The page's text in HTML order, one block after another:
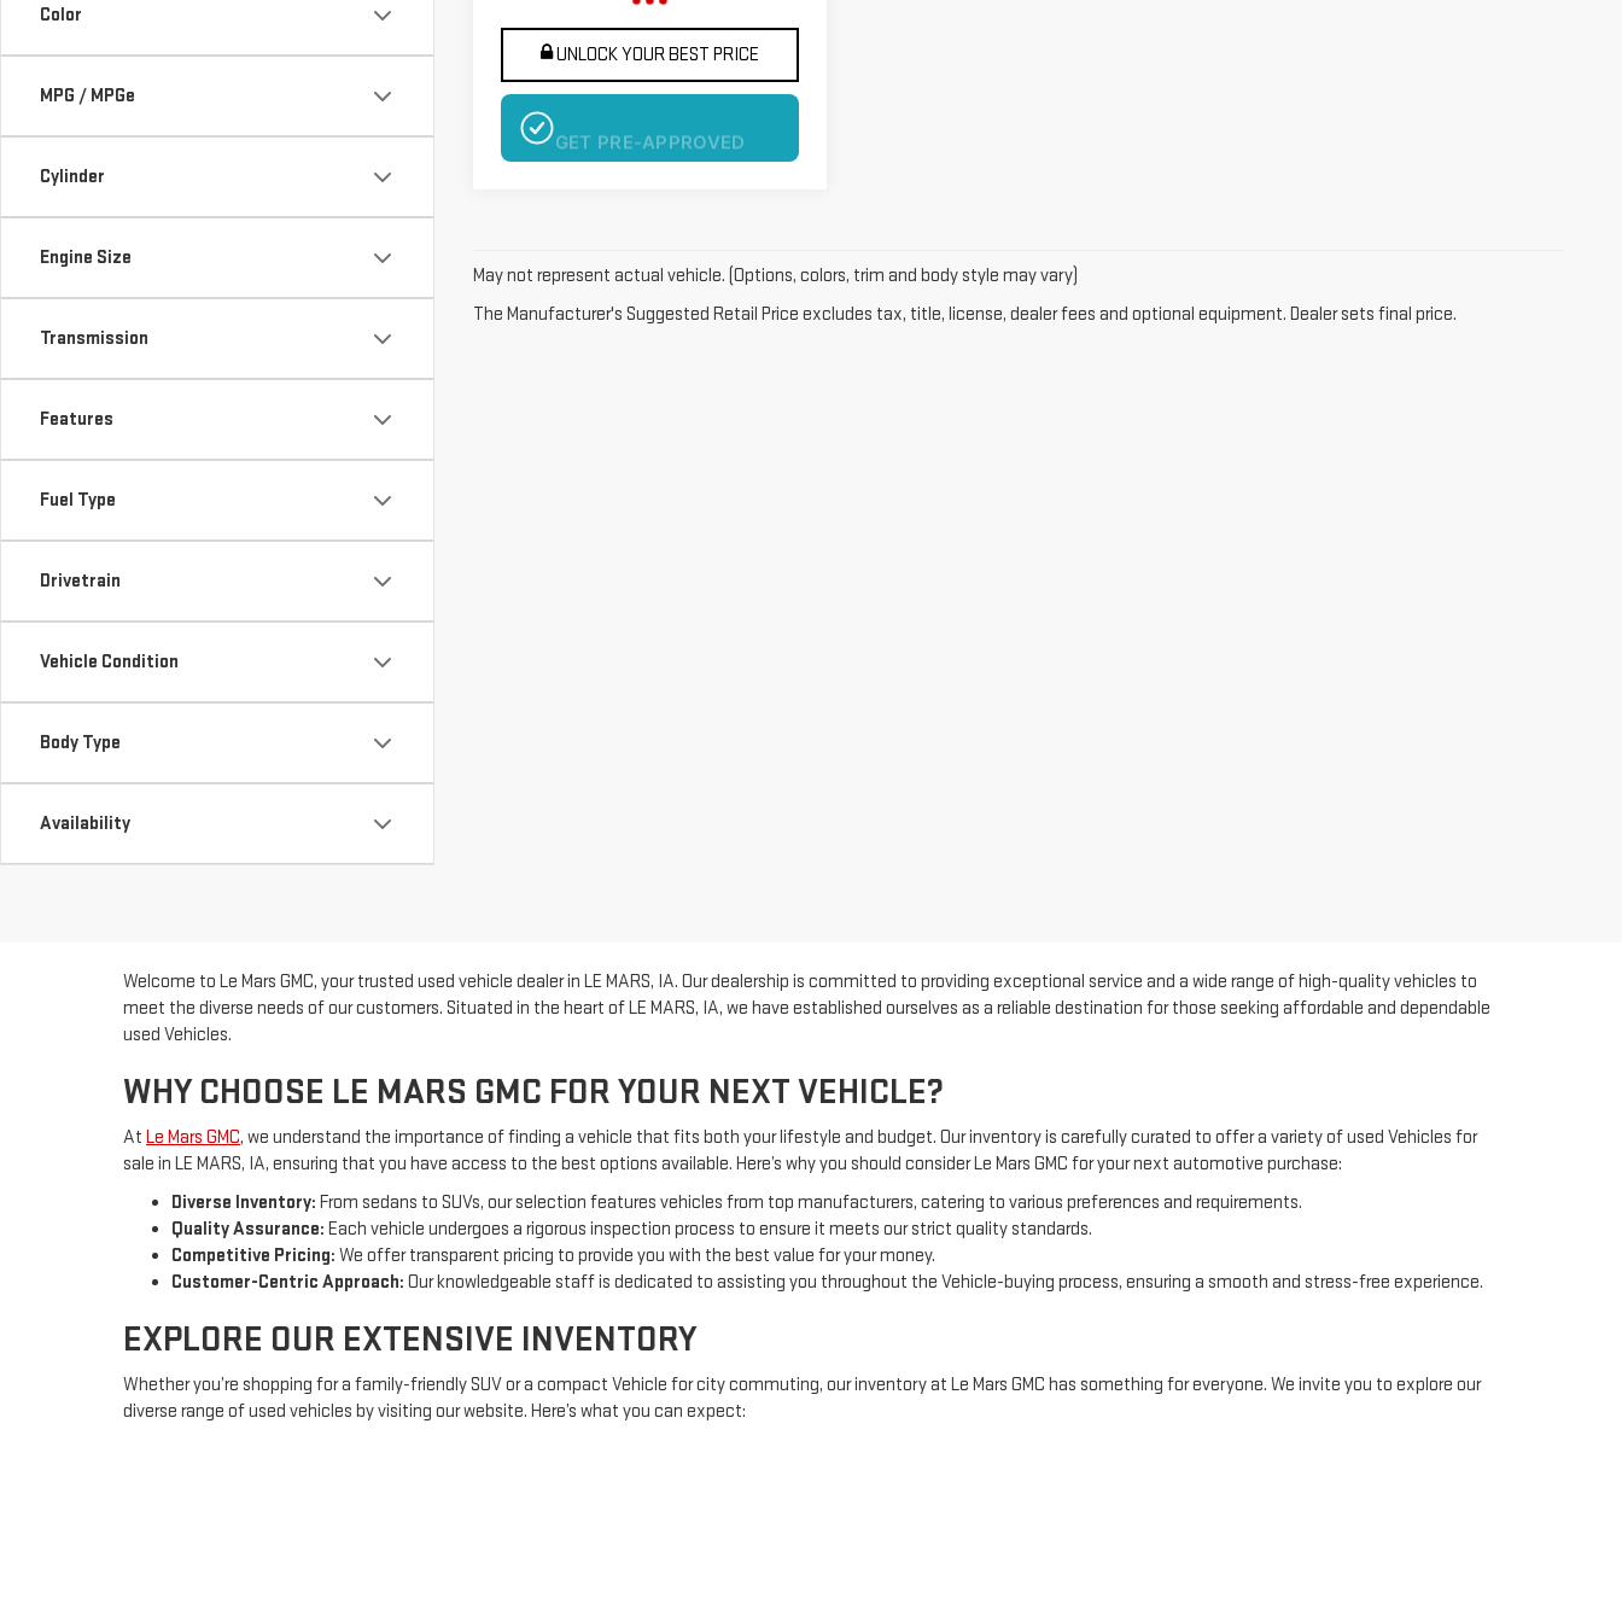
Color
MPG / MPGe
Cylinder
Engine Size
Transmission
Features
Fuel Type
Drivetrain
Vehicle Condition
Body Type
Availability
UNLOCK YOUR BEST PRICE
May not represent actual vehicle. (Options, colors, trim and body style may vary)
The Manufacturer's Suggested Retail Price excludes tax, title, license, dealer fees and optional equipment. Dealer sets final price.
Welcome to Le Mars GMC, your trusted used vehicle dealer in LE MARS, IA. Our dealership is committed to providing exceptional service and a wide range of high-quality vehicles to
meet the diverse needs of our customers. Situated in the heart of LE MARS, IA, we have established ourselves as a reliable destination for those seeking affordable and dependable
used Vehicles.
WHY CHOOSE LE MARS GMC FOR YOUR NEXT VEHICLE?
At Le Mars GMC, we understand the importance of finding a vehicle that fits both your lifestyle and budget. Our inventory is carefully curated to offer a variety of used Vehicles for
sale in LE MARS, IA, ensuring that you have access to the best options available. Here’s why you should consider Le Mars GMC for your next automotive purchase:
Diverse Inventory: From sedans to SUVs, our selection features vehicles from top manufacturers, catering to various preferences and requirements.
Quality Assurance: Each vehicle undergoes a rigorous inspection process to ensure it meets our strict quality standards.
Competitive Pricing: We offer transparent pricing to provide you with the best value for your money.
Customer-Centric Approach: Our knowledgeable staff is dedicated to assisting you throughout the Vehicle-buying process, ensuring a smooth and stress-free experience.
EXPLORE OUR EXTENSIVE INVENTORY
Whether you’re shopping for a family-friendly SUV or a compact Vehicle for city commuting, our inventory at Le Mars GMC has something for everyone. We invite you to explore our
diverse range of used vehicles by visiting our website. Here’s what you can expect: